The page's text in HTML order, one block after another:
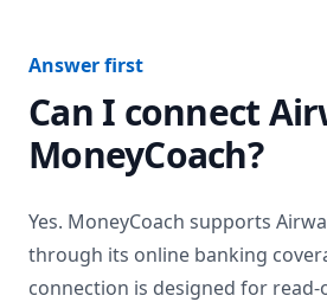
Answer first
Can I connect
MoneyCoach?
Yes. MoneyCoach supports
through its online banking
connection is designed for